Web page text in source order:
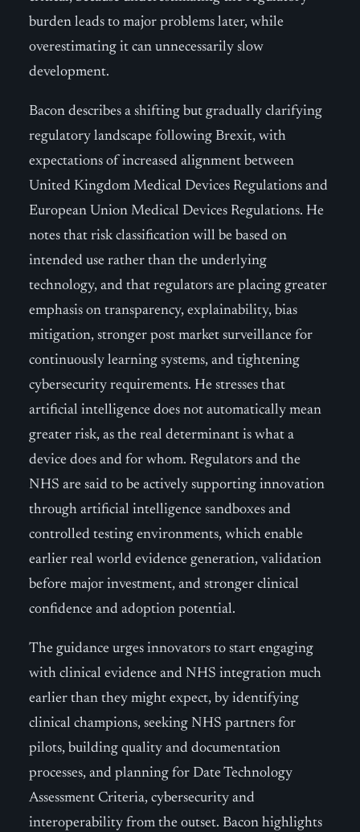
burden leads to major problems later, while
overestimating it can unnecessarily slow
development.
Bacon describes a shifting but gradually clarifying
regulatory landscape following Brexit, with
expectations of increased alignment between
United Kingdom Medical Devices Regulations and
European Union Medical Devices Regulations. He
notes that risk classification will be based on
intended use rather than the underlying
technology, and that regulators are placing greater
emphasis on transparency, explainability, bias
mitigation, stronger post market surveillance for
continuously learning systems, and tightening
cybersecurity requirements. He stresses that
artificial intelligence does not automatically mean
greater risk, as the real determinant is what a
device does and for whom. Regulators and the
NHS are said to be actively supporting innovation
through artificial intelligence sandboxes and
controlled testing environments, which enable
earlier real world evidence generation, validation
before major investment, and stronger clinical
confidence and adoption potential.
The guidance urges innovators to start engaging
with clinical evidence and NHS integration much
earlier than they might expect, by identifying
clinical champions, seeking NHS partners for
pilots, building quality and documentation
processes, and planning for Date Technology
Assessment Criteria, cybersecurity and
interoperability from the outset. Bacon highlights